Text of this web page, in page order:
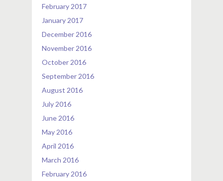
February 2017
January 2017
December 2016
November 2016
October 2016
September 2016
August 2016
July 2016
June 2016
May 2016
April 2016
March 2016
February 2016